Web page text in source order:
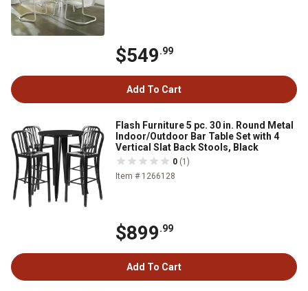
$549.99
Add To Cart
Flash Furniture 5 pc. 30 in. Round Metal
Indoor/Outdoor Bar Table Set with 4
Vertical Slat Back Stools, Black
0 (1)
Item # 1266128
$899.99
Add To Cart